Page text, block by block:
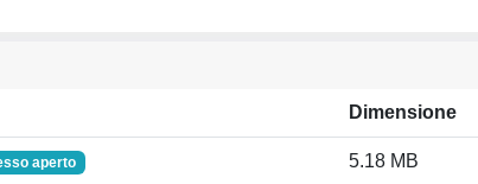
Dimensione
aperto 5.18 MB